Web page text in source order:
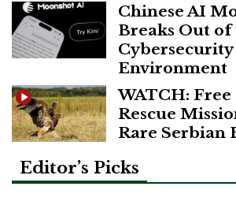
Chinese AI
Breaks Out of
Cybersecurity
Environment
WATCH: Free
Rescue
Rare Serbian
Editor’s Picks